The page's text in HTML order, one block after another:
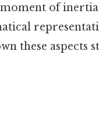
of inertia
these aspects